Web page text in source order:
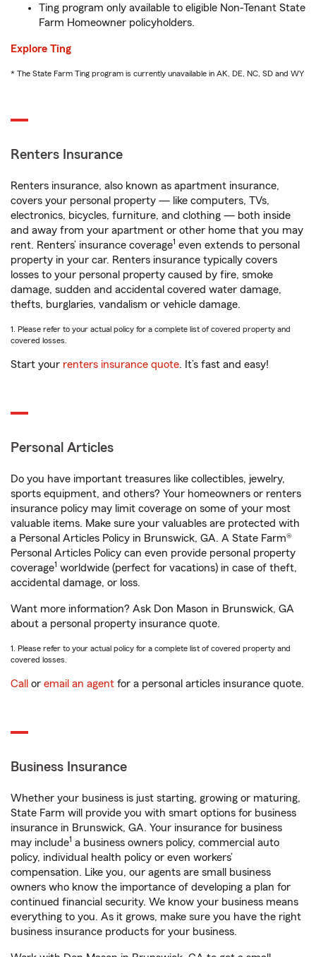
Ting program only available to eligible Non-Tenant State
Farm Homeowner policyholders.
Explore Ting
* The State Farm Ting program is currently unavailable in AK, DE, NC, SD and WY
Renters Insurance
Renters insurance, also known as apartment insurance,
covers your personal property — like computers, TVs,
electronics, bicycles, furniture, and clothing — both inside
and away from your apartment or other home that you may
rent. Renters’ insurance coverage1 even extends to personal
property in your car. Renters insurance typically covers
losses to your personal property caused by fire, smoke
damage, sudden and accidental covered water damage,
thefts, burglaries, vandalism or vehicle damage.
1. Please refer to your actual policy for a complete list of covered property and
covered losses.
Start your renters insurance quote. It’s fast and easy!
Personal Articles
Do you have important treasures like collectibles, jewelry,
sports equipment, and others? Your homeowners or renters
insurance policy may limit coverage on some of your most
valuable items. Make sure your valuables are protected with
a Personal Articles Policy in Brunswick, GA. A State Farm®
Personal Articles Policy can even provide personal property
coverage1 worldwide (perfect for vacations) in case of theft,
accidental damage, or loss.
Want more information? Ask Don Mason in Brunswick, GA
about a personal property insurance quote.
1. Please refer to your actual policy for a complete list of covered property and
covered losses.
Call or email an agent for a personal articles insurance quote.
Business Insurance
Whether your business is just starting, growing or maturing,
State Farm will provide you with smart options for business
insurance in Brunswick, GA. Your insurance for business
may include1 a business owners policy, commercial auto
policy, individual health policy or even workers’
compensation. Like you, our agents are small business
owners who know the importance of developing a plan for
continued financial security. We know your business means
everything to you. As it grows, make sure you have the right
business insurance products for your business.